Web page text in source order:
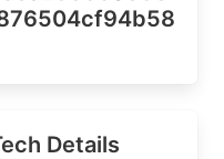
Details